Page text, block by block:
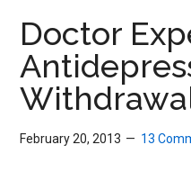
for
All
of
Us
Doctor
February 20, 2013 13